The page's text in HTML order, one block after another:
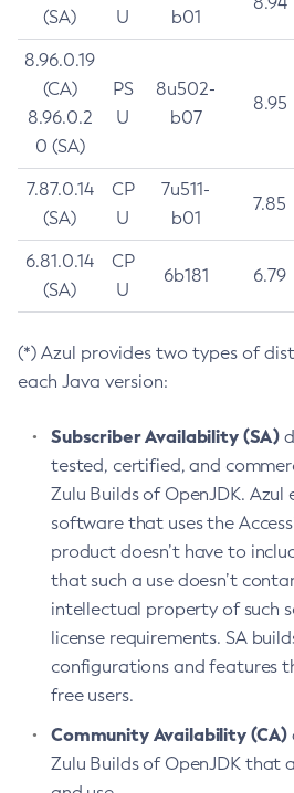
(SA)
U
b01
8.96.0.19
(CA)
8.96.0.2
0 (SA)
PS
U
8u502-
b07
8.95
7.87.0.14
(SA)
CP
U
7u511-
b01
7.85
6.81.0.14
(SA)
CP
U
6b181 6.79
(*) Azul provides two types of
each Java version:
Subscriber Availability (SA)
tested, certified, and
Zulu Builds of OpenJDK. Azul
software that uses the
product doesn’t have to
that such a use doesn’t
intellectual property of such
license requirements. SA
configurations and features
free users.
Community Availability (CA)
Zulu Builds of OpenJDK that